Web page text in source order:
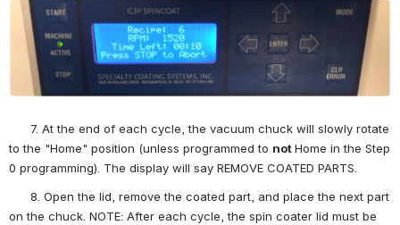
Open
7. At the end of each cycle, the vacuum chuck will slowly rotate
to the "Home" position (unless programmed to not Home in the Step
0 programming). The display will say REMOVE COATED PARTS.
8. Open the lid, remove the coated part, and place the next part
on the chuck. NOTE: After each cycle, the spin coater lid must be